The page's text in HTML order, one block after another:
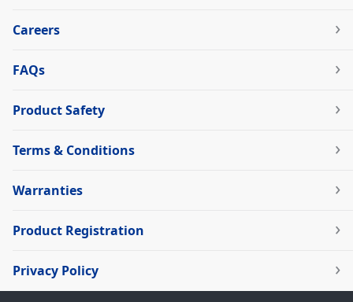
Careers
FAQs
Product Safety
Terms & Conditions
Warranties
Product Registration
Privacy Policy